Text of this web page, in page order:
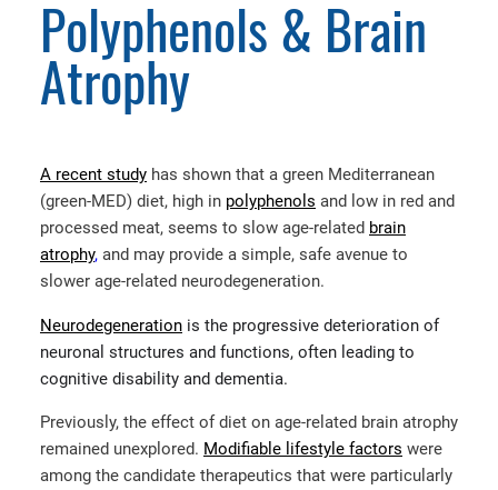
Polyphenols & Brain
Atrophy
A recent study has shown that a green Mediterranean
(green-MED) diet, high in polyphenols and low in red and
processed meat, seems to slow age-related brain
atrophy, and may provide a simple, safe avenue to
slower age-related neurodegeneration.
Neurodegeneration is the progressive deterioration of
neuronal structures and functions, often leading to
cognitive disability and dementia.
Previously, the effect of diet on age-related brain atrophy
remained unexplored. Modifiable lifestyle factors were
among the candidate therapeutics that were particularly